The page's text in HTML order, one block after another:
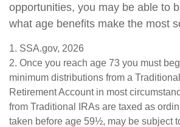
opportunities, you may be able to
what age benefits make the most
1. SSA.gov, 2026
2. Once you reach age 73 you must
minimum distributions from a
Retirement Account in most
from Traditional IRAs are taxed as
taken before age 59½, may be subject